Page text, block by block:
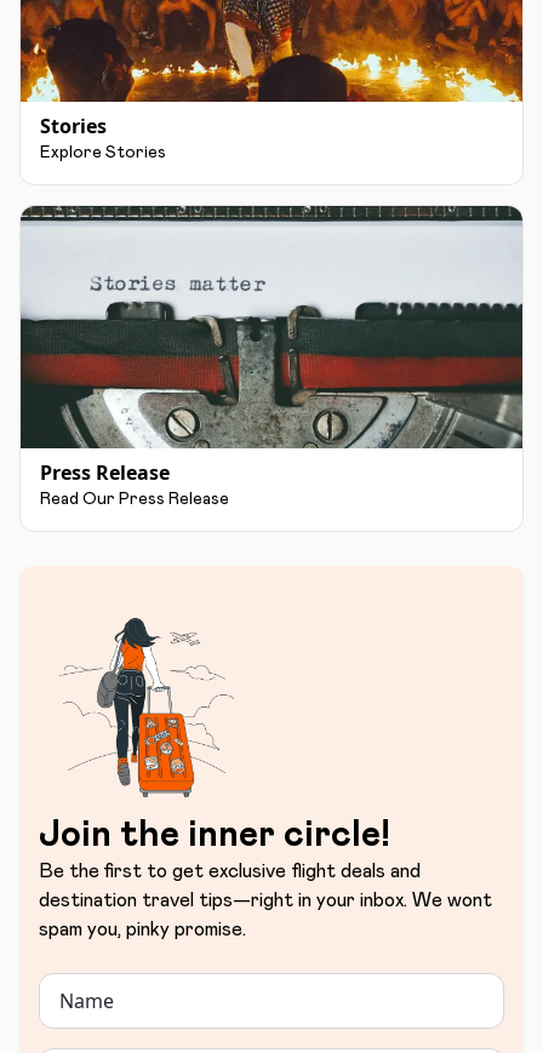
Stories
Explore Stories
Press Release
Read Our Press Release
Join the inner circle!
Be the first to get exclusive flight deals and
destination travel tips—right in your inbox. We wont
spam you, pinky promise.